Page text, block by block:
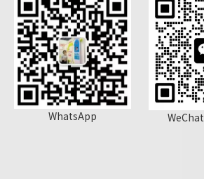
WhatsApp WeChat